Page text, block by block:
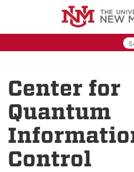
Center for
Quantum
Control